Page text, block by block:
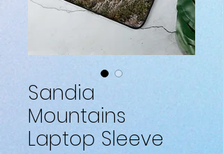
Sandia
Mountains
Laptop Sleeve